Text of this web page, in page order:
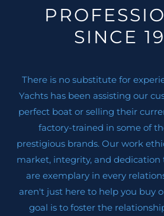
SINCE
There is no substitute for
Yachts has been assisting our
perfect boat or selling their
factory-trained in some of
prestigious brands. Our work
market, integrity, and dedication
are exemplary in every
aren't just here to help you buy
goal is to foster the